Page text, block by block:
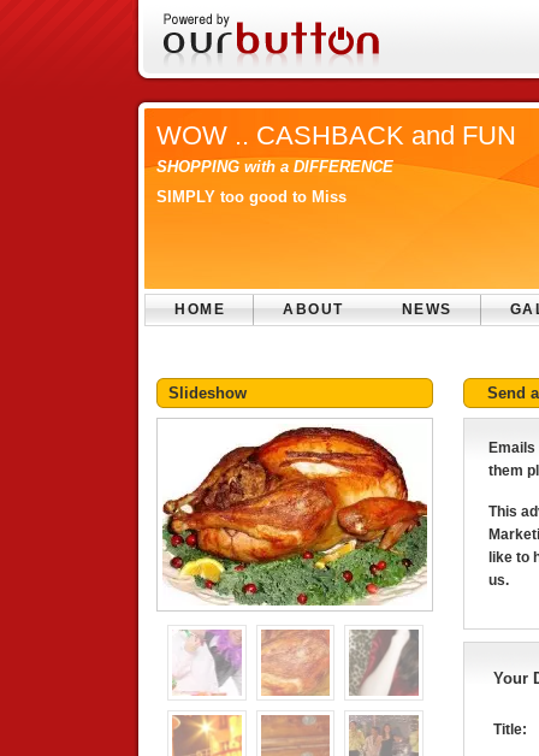
WOW .. CASHBACK and FUN
SHOPPING with a DIFFERENCE
SIMPLY too good to Miss
HOME ABOUT NEWS
Slideshow Send
them
This
like to
us.
Your
Title: